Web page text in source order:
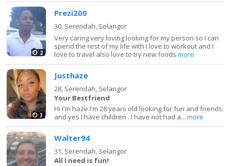
2
Prezi200
30, Serendah, Selangor
Very caring very loving looking for my person so I can
spend the rest of my life with I love to workout and I
love to travel also love to try new foodsmore
3
Justhaze
28, Serendah, Selangor
Your Bestfriend
Hi I'm haze I'm 28 years old looking for fun and friends
and yes I have children . I have not had a...more
Walter94
31, Serendah, Selangor
All I need is fun!